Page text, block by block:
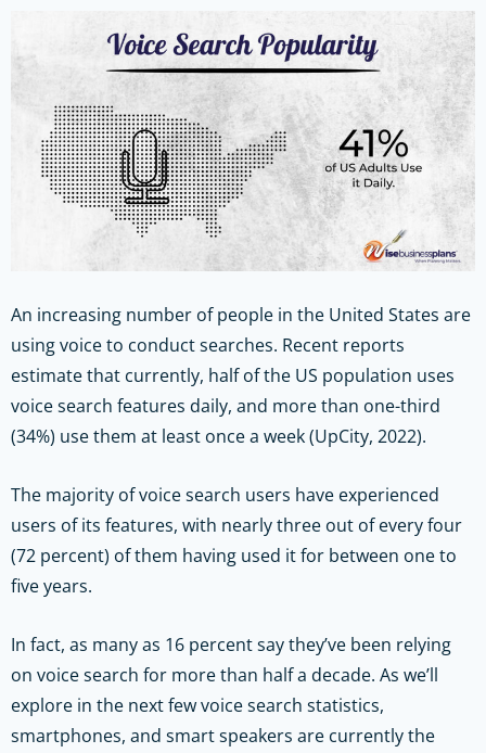
An increasing number of people in the United States are
using voice to conduct searches. Recent reports
estimate that currently, half of the US population uses
voice search features daily, and more than one-third
(34%) use them at least once a week (UpCity, 2022).
The majority of voice search users have experienced
users of its features, with nearly three out of every four
(72 percent) of them having used it for between one to
five years.
In fact, as many as 16 percent say they’ve been relying
on voice search for more than half a decade. As we’ll
explore in the next few voice search statistics,
smartphones, and smart speakers are currently the